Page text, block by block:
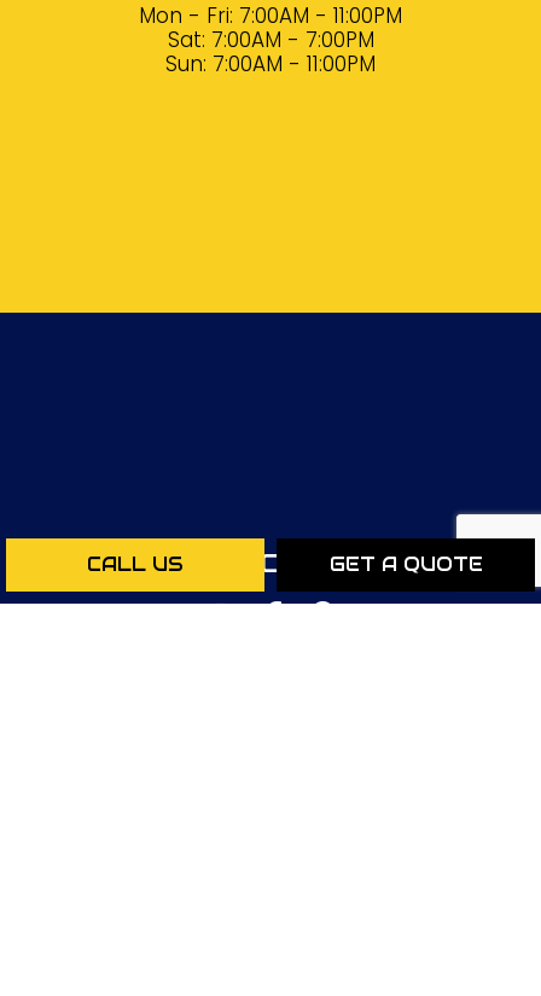
CALL US GET A QUOTE
Mon - Fri: 7:00AM - 11:00PM
Sat: 7:00AM - 7:00PM
Sun: 7:00AM - 11:00PM
SOCIAL